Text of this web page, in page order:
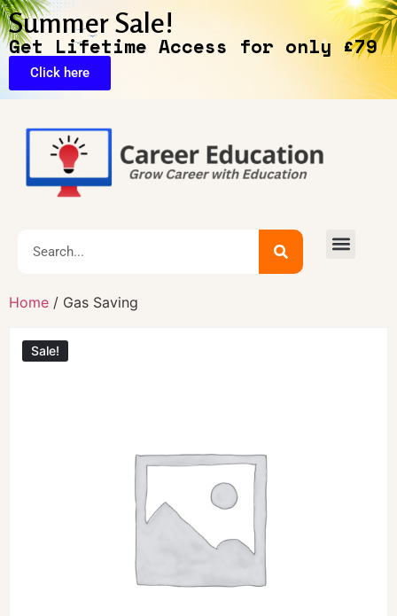
Summer Sale!
Get Lifetime Access for only £79
Click here
Home / Gas Saving
Sale!